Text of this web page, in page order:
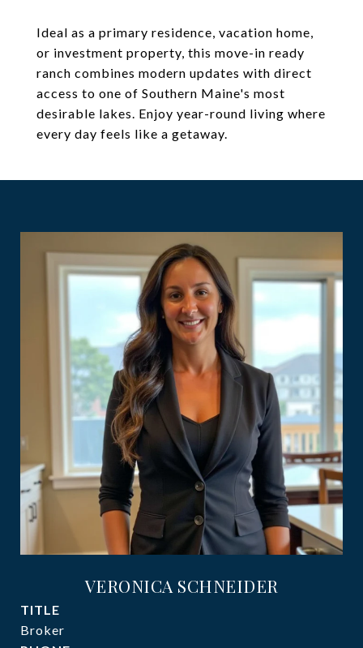
Ideal as a primary residence, vacation home,
or investment property, this move-in ready
ranch combines modern updates with direct
access to one of Southern Maine's most
desirable lakes. Enjoy year-round living where
every day feels like a getaway.
VERONICA SCHNEIDER
TITLE
Broker